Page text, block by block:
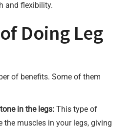
and flexibility.
Doing Leg
of benefits. Some of them
in the legs: This type of
the muscles in your legs, giving